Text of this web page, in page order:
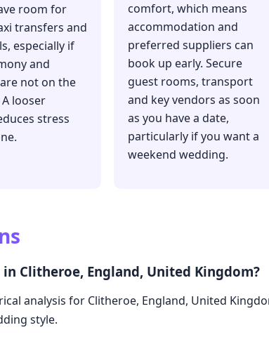
room for
transfers and
especially if
and
not on the
looser
stress
comfort, which means
accommodation and
preferred suppliers can
book up early. Secure
guest rooms, transport
and key vendors as soon
as you have a date,
particularly if you want a
weekend wedding.
Clitheroe, England, United Kingdom?
analysis for Clitheroe, England, United
style.